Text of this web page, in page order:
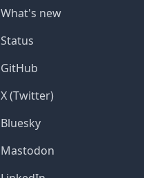
What's new
Status
GitHub
X (Twitter)
Bluesky
Mastodon